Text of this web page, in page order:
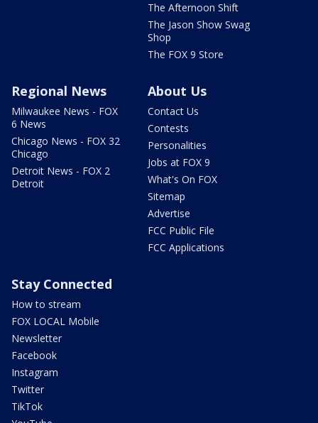
The Afternoon Shift
The Jason Show Swag
Shop
The FOX 9 Store
Regional News
Milwaukee News - FOX
6 News
Chicago News - FOX 32
Chicago
Detroit News - FOX 2
Detroit
About Us
Contact Us
Contests
Personalities
Jobs at FOX 9
What's On FOX
Sitemap
Advertise
FCC Public File
FCC Applications
Stay Connected
How to stream
FOX LOCAL Mobile
Newsletter
Facebook
Instagram
Twitter
TikTok